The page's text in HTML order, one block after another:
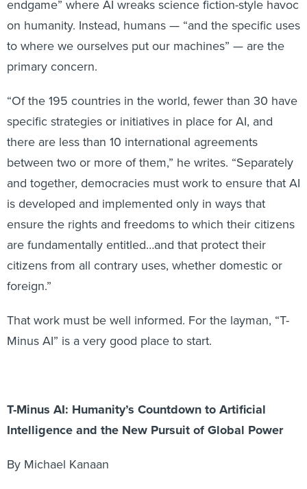
endgame” where AI wreaks science fiction-style havoc
on humanity. Instead, humans — “and the specific uses
to where we ourselves put our machines” — are the
primary concern.
“Of the 195 countries in the world, fewer than 30 have
specific strategies or initiatives in place for AI, and
there are less than 10 international agreements
between two or more of them,” he writes. “Separately
and together, democracies must work to ensure that AI
is developed and implemented only in ways that
ensure the rights and freedoms to which their citizens
are fundamentally entitled…and that protect their
citizens from all contrary uses, whether domestic or
foreign.”
That work must be well informed. For the layman, “T-
Minus AI” is a very good place to start.
T-Minus AI: Humanity’s Countdown to Artificial
Intelligence and the New Pursuit of Global Power
By Michael Kanaan